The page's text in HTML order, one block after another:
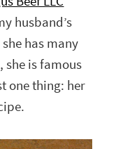
husband’s
has many
is famous
one thing: her